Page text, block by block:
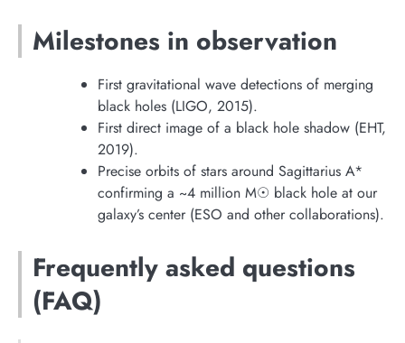
Milestones in observation
First gravitational wave detections of merging
black holes (LIGO, 2015).
First direct image of a black hole shadow (EHT,
2019).
Precise orbits of stars around Sagittarius A*
confirming a ~4 million M☉ black hole at our
galaxy’s center (ESO and other collaborations).
Frequently asked questions
(FAQ)